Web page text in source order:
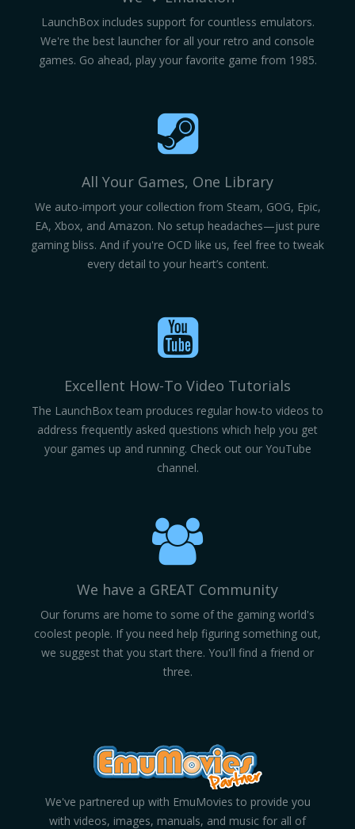
LaunchBox includes support for countless emulators.
We're the best launcher for all your retro and console
games. Go ahead, play your favorite game from 1985.
All Your Games, One Library
We auto-import your collection from Steam, GOG, Epic,
EA, Xbox, and Amazon. No setup headaches—just pure
gaming bliss. And if you're OCD like us, feel free to tweak
every detail to your heart’s content.
Excellent How-To Video Tutorials
The LaunchBox team produces regular how-to videos to
address frequently asked questions which help you get
your games up and running. Check out our YouTube
channel.
We have a GREAT Community
Our forums are home to some of the gaming world's
coolest people. If you need help figuring something out,
we suggest that you start there. You'll find a friend or
three.
We've partnered up with EmuMovies to provide you
with videos, images, manuals, and music for all of